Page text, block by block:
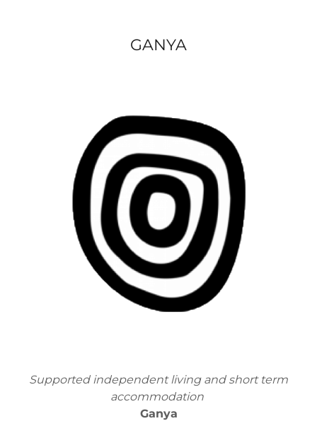
GANYA
Supported independent living and short term
accommodation
Ganya